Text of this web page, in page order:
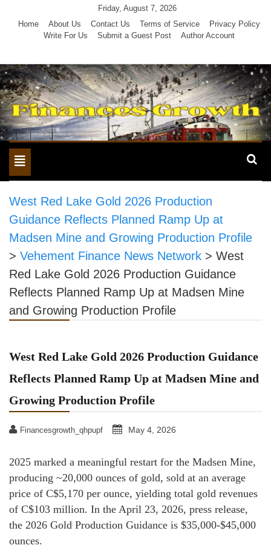
Friday, August 7, 2026
Home
About Us Contact Us Terms of Service
Privacy Policy
Write For Us
Submit a Guest Post Author Account
Toggle
navigation
West Red Lake Gold 2026 Production
Guidance Reflects Planned Ramp Up at
Madsen Mine and Growing Production Profile
> Vehement Finance News Network > West
Red Lake Gold 2026 Production Guidance
Reflects Planned Ramp Up at Madsen Mine
and Growing Production Profile
West Red Lake Gold 2026 Production Guidance
Reflects Planned Ramp Up at Madsen Mine and
Growing Production Profile
Financesgrowth_qhpupf May 4, 2026
2025 marked a meaningful restart for the Madsen Mine,
producing ~20,000 ounces of gold, sold at an average
price of C$5,170 per ounce, yielding total gold revenues
of C$103 million. In the April 23, 2026, press release,
the 2026 Gold Production Guidance is $35,000-$45,000
ounces.